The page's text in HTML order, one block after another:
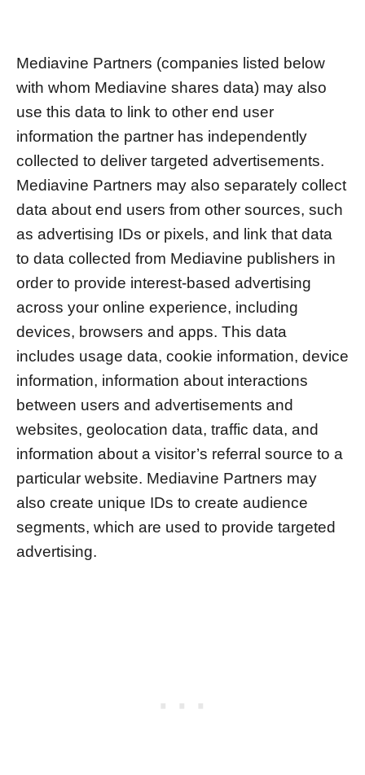
Mediavine Partners (companies listed below
with whom Mediavine shares data) may also
use this data to link to other end user
information the partner has independently
collected to deliver targeted advertisements.
Mediavine Partners may also separately collect
data about end users from other sources, such
as advertising IDs or pixels, and link that data
to data collected from Mediavine publishers in
order to provide interest-based advertising
across your online experience, including
devices, browsers and apps. This data
includes usage data, cookie information, device
information, information about interactions
between users and advertisements and
websites, geolocation data, traffic data, and
information about a visitor’s referral source to a
particular website. Mediavine Partners may
also create unique IDs to create audience
segments, which are used to provide targeted
advertising.